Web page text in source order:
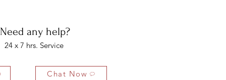
Need any help?
24 x 7 hrs. Service
Chat Now